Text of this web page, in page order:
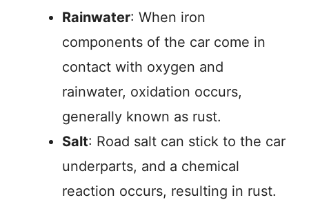
Rainwater: When iron
components of the car come in
contact with oxygen and
rainwater, oxidation occurs,
generally known as rust.
Salt: Road salt can stick to the car
underparts, and a chemical
reaction occurs, resulting in rust.